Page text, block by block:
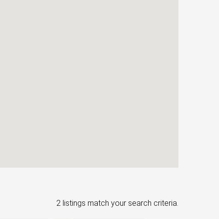
2 listings match your search criteria.